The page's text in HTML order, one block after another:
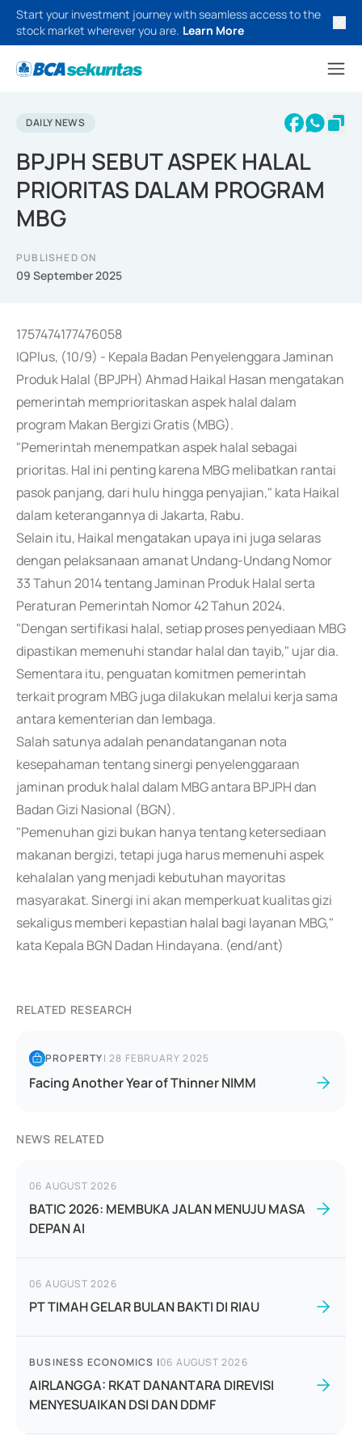
Start your investment journey with seamless access to the
stock market wherever you are. Learn More
DAILY NEWS
BPJPH SEBUT ASPEK HALAL
PRIORITAS DALAM PROGRAM
MBG
PUBLISHED ON
09 September 2025
1757474177476058
IQPlus, (10/9) - Kepala Badan Penyelenggara Jaminan
Produk Halal (BPJPH) Ahmad Haikal Hasan mengatakan
pemerintah memprioritaskan aspek halal dalam
program Makan Bergizi Gratis (MBG).
"Pemerintah menempatkan aspek halal sebagai
prioritas. Hal ini penting karena MBG melibatkan rantai
pasok panjang, dari hulu hingga penyajian," kata Haikal
dalam keterangannya di Jakarta, Rabu.
Selain itu, Haikal mengatakan upaya ini juga selaras
dengan pelaksanaan amanat Undang-Undang Nomor
33 Tahun 2014 tentang Jaminan Produk Halal serta
Peraturan Pemerintah Nomor 42 Tahun 2024.
"Dengan sertifikasi halal, setiap proses penyediaan MBG
dipastikan memenuhi standar halal dan tayib," ujar dia.
Sementara itu, penguatan komitmen pemerintah
terkait program MBG juga dilakukan melalui kerja sama
antara kementerian dan lembaga.
Salah satunya adalah penandatanganan nota
kesepahaman tentang sinergi penyelenggaraan
jaminan produk halal dalam MBG antara BPJPH dan
Badan Gizi Nasional (BGN).
"Pemenuhan gizi bukan hanya tentang ketersediaan
makanan bergizi, tetapi juga harus memenuhi aspek
kehalalan yang menjadi kebutuhan mayoritas
masyarakat. Sinergi ini akan memperkuat kualitas gizi
sekaligus memberi kepastian halal bagi layanan MBG,"
kata Kepala BGN Dadan Hindayana. (end/ant)
RELATED RESEARCH
PROPERTY|28 FEBRUARY 2025
Facing Another Year of Thinner NIMM
NEWS RELATED
06 AUGUST 2026
BATIC 2026: MEMBUKA JALAN MENUJU MASA
DEPAN AI
06 AUGUST 2026
PT TIMAH GELAR BULAN BAKTI DI RIAU
BUSINESS ECONOMICS |06 AUGUST 2026
AIRLANGGA: RKAT DANANTARA DIREVISI
MENYESUAIKAN DSI DAN DDMF